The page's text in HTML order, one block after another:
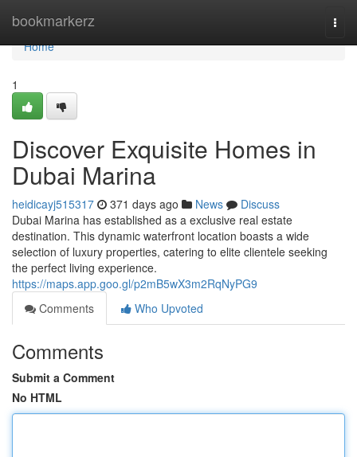
bookmarkerz
Home
Home
1
Discover Exquisite Homes in
Dubai Marina
heidicayj515317 371 days ago News
Discuss
Dubai Marina has established as a exclusive real estate
destination. This dynamic waterfront location boasts a wide
selection of luxury properties, catering to elite clientele seeking
the perfect living experience.
https://maps.app.goo.gl/p2mB5wX3m2RqNyPG9
Comments
Who Upvoted
Comments
Submit a Comment
No HTML